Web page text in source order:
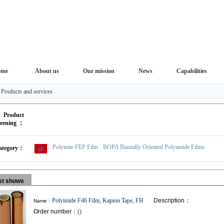
About us Our mission News Capabilities
Products and services
Product
：
： all Polyimie FEP Film BOPA Biaxially Oriented Polyamide Films
shows
Name： Polyimide F46 Film, Kapton Tape, FH
FHF film
Order number： ()
Description：